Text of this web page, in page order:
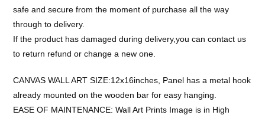
safe and secure from the moment of purchase all the way
through to delivery.
If the product has damaged during delivery,you can contact us
to return refund or change a new one.
CANVAS WALL ART SIZE:12x16inches, Panel has a metal hook
already mounted on the wooden bar for easy hanging.
EASE OF MAINTENANCE: Wall Art Prints Image is in High